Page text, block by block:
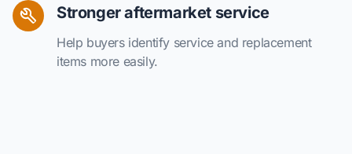
Stronger aftermarket service
Help buyers identify service and replacement
items more easily.